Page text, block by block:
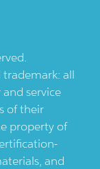
trademark: all
service
of their
property of
and